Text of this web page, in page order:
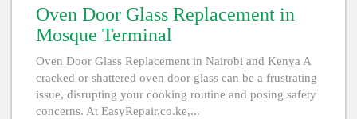
Oven Door Glass Replacement in
Mosque Terminal
Oven Door Glass Replacement in Nairobi and Kenya A
cracked or shattered oven door glass can be a frustrating
issue, disrupting your cooking routine and posing safety
concerns. At EasyRepair.co.ke,...